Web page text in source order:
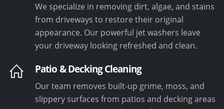
We specialize in removing dirt, algae, and stains
from driveways to restore their original
appearance. Our powerful jet washers leave
your driveway looking refreshed and clean.
Patio & Decking Cleaning
Our team removes built-up grime, moss, and
slippery surfaces from patios and decking areas